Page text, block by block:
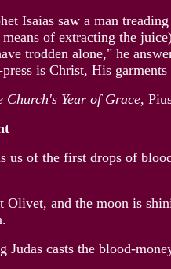
Isaias saw a man
means of extracting the
trodden alone," he
is Christ, His
Church's Year of Grace,
us of the first drops of
and the moon is
Judas casts the blood-